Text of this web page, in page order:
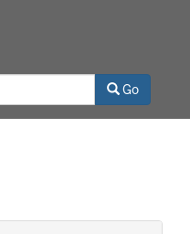
by a Digitizing
the Council on
(CLIR). The
Go